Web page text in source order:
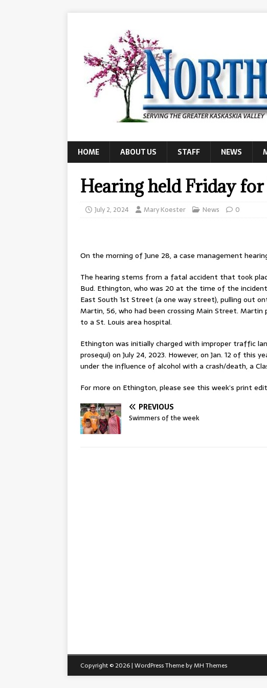
HOME ABOUT US STAFF NEWS
Hearing held Friday
July 2, 2024 Mary Koester News 0
On the morning of June 28, a case management
The hearing stems from a fatal accident that took
Bud. Ethington, who was 20 at the time of the
East South 1st Street (a one way street), pulling out
Martin, 56, who had been crossing Main Street.
to a St. Louis area hospital.
Ethington was initially charged with improper traffic
prosequi) on July 24, 2023. However, on Jan. 12 of this
under the influence of alcohol with a crash/death, a
For more on Ethington, please see this week’s print
PREVIOUS
Swimmers of the week
Copyright © 2026 | WordPress Theme byMH Themes